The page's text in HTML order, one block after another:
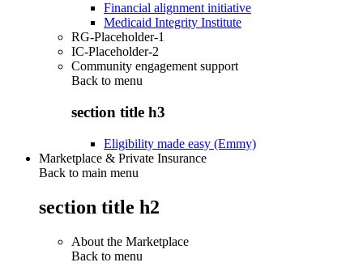
Financial alignment initiative
Medicaid Integrity Institute
RG-Placeholder-1
IC-Placeholder-2
Community engagement support
Back to menu
section title h3
Eligibility made easy (Emmy)
Marketplace & Private Insurance
Back to main menu
section title h2
About the Marketplace
Back to menu